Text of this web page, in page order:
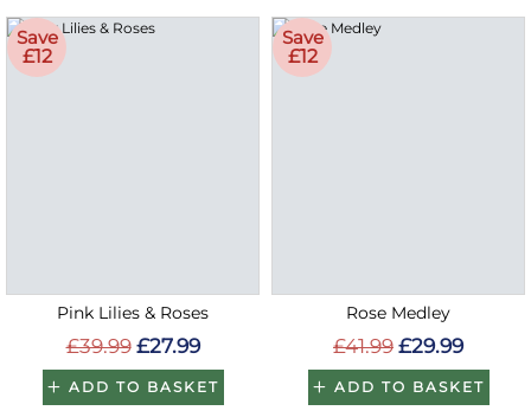
Save
£12
Pink Lilies & Roses
£39.99 £27.99
ADD TO BASKET
Save
£12
Rose Medley
£41.99 £29.99
ADD TO BASKET